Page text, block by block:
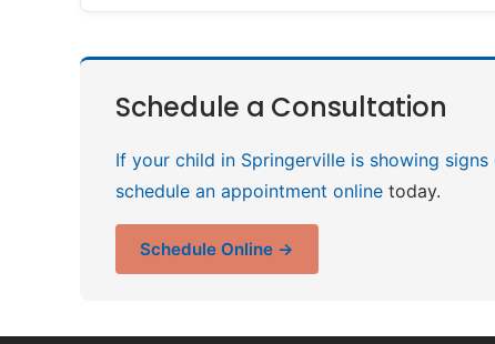
Schedule a Consultation
If your child in Springerville is showing
schedule an appointment online today.
Schedule Online →